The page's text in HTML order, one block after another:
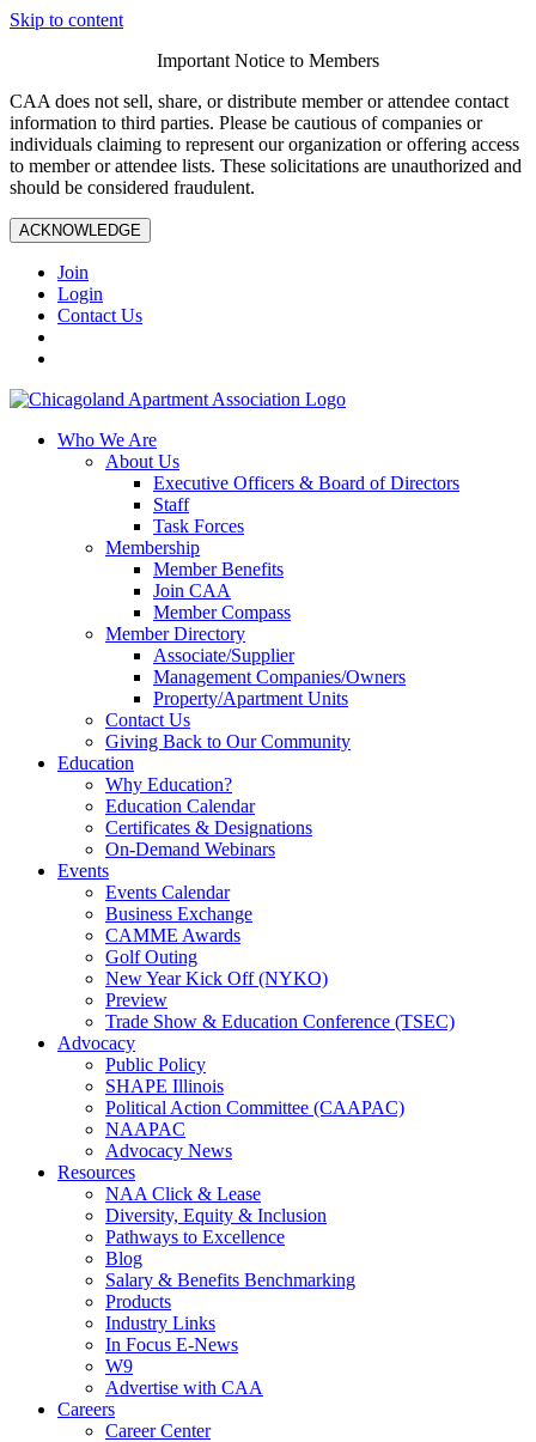
Skip to content
Important Notice to Members
CAA does not sell, share, or distribute member or attendee contact
information to third parties. Please be cautious of companies or
individuals claiming to represent our organization or offering access
to member or attendee lists. These solicitations are unauthorized and
should be considered fraudulent.
ACKNOWLEDGE
Join
Login
Contact Us
Who We Are
About Us
Executive Officers & Board of Directors
Staff
Task Forces
Membership
Member Benefits
Join CAA
Member Compass
Member Directory
Associate/Supplier
Management Companies/Owners
Property/Apartment Units
Contact Us
Giving Back to Our Community
Education
Why Education?
Education Calendar
Certificates & Designations
On-Demand Webinars
Events
Events Calendar
Business Exchange
CAMME Awards
Golf Outing
New Year Kick Off (NYKO)
Preview
Trade Show & Education Conference (TSEC)
Advocacy
Public Policy
SHAPE Illinois
Political Action Committee (CAAPAC)
NAAPAC
Advocacy News
Resources
NAA Click & Lease
Diversity, Equity & Inclusion
Pathways to Excellence
Blog
Salary & Benefits Benchmarking
Products
Industry Links
In Focus E-News
W9
Advertise with CAA
Careers
Career Center